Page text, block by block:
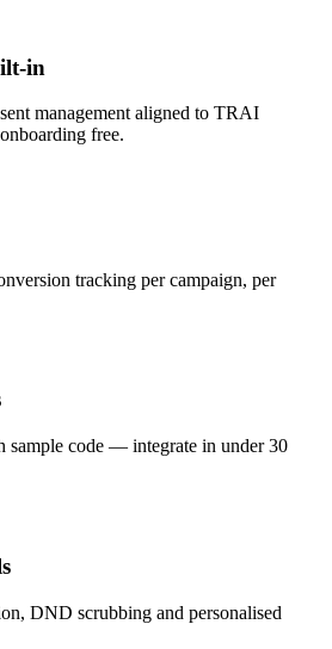
in
management aligned to TRAI
free.
tracking per campaign, per
code — integrate in under 30
DND scrubbing and personalised